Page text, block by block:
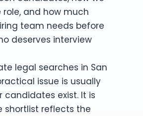
role, and how much
team needs before
deserves interview
legal searches in San
issue is usually
candidates exist. It is
shortlist reflects the